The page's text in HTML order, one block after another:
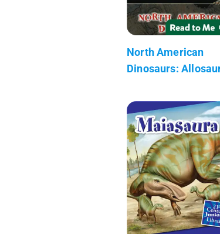
North American
Dinosaurs: